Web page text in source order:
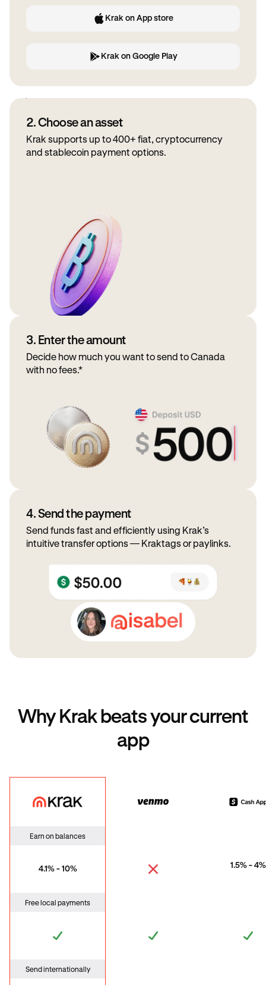
Krak on App store
Krak on Google Play
2. Choose an asset
Krak supports up to 400+ fiat, cryptocurrency
and stablecoin payment options.
3. Enter the amount
Decide how much you want to send to Canada
with no fees.*
4. Send the payment
Send funds fast and efficiently using Krak’s
intuitive transfer options — Kraktags or paylinks.
Why Krak beats your current
app
Krak Venmo
Earn on balances
4.1% - 10% 1.5% - 4%
Free local payments
Send internationally